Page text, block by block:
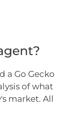
a Go Gecko
of what
market. All